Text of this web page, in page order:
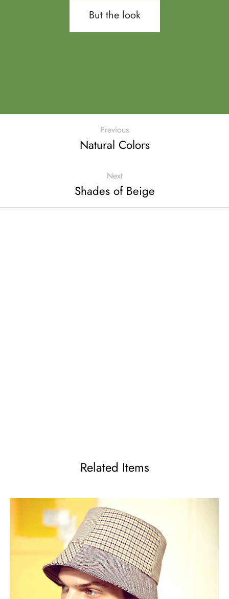
But the look
Previous
Natural Colors
Next
Shades of Beige
Related Items